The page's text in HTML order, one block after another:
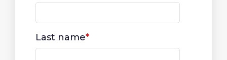
Last name*